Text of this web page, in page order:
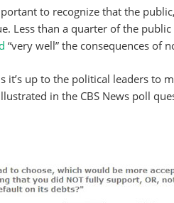
to recognize that the
Less than a quarter of the public
“very well” the consequences of
it’s up to the political leaders to
in the CBS News poll